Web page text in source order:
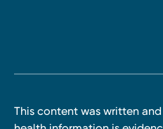
This content was written